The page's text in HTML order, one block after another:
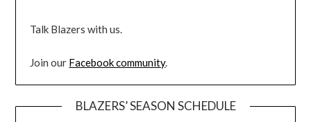
Talk Blazers with us.
Join our Facebook community.
BLAZERS’ SEASON SCHEDULE